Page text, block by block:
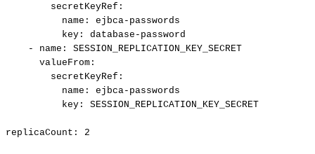
secretKeyRef :
name : ejbca- passwords
key : database - password
-
name :
SESSION_REPLICATION_KEY_SECRET
valueFrom :
secretKeyRef :
name : ejbca- passwords
key : SESSION_REPLICATION_KEY_SECRET
replicaCount : 2